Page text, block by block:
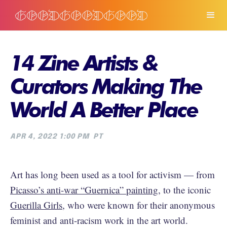
14 Zine Artists &
Curators Making The
World A Better Place
APR 4, 2022 1:00 PM PT
Art has long been used as a tool for activism — from
Picasso’s anti-war “Guernica” painting, to the iconic
Guerilla Girls, who were known for their anonymous
feminist and anti-racism work in the art world.